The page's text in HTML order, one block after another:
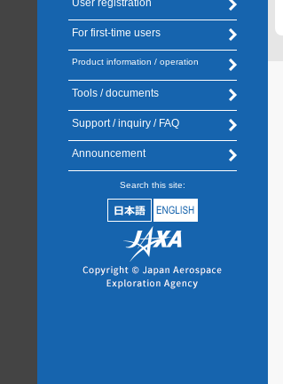
User registration
For first-time users
Product information / operation
Tools / documents
Support / inquiry / FAQ
Announcement
Search this site: